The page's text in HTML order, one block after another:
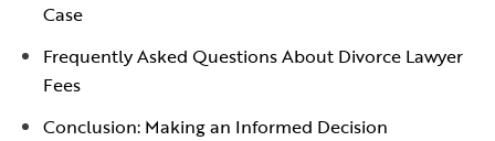
Case
Frequently Asked Questions About Divorce Lawyer
Fees
Conclusion: Making an Informed Decision